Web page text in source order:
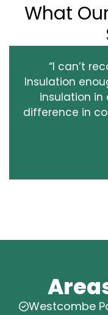
What
“I can’t
Insulation
insulation in
difference in
Westcombe